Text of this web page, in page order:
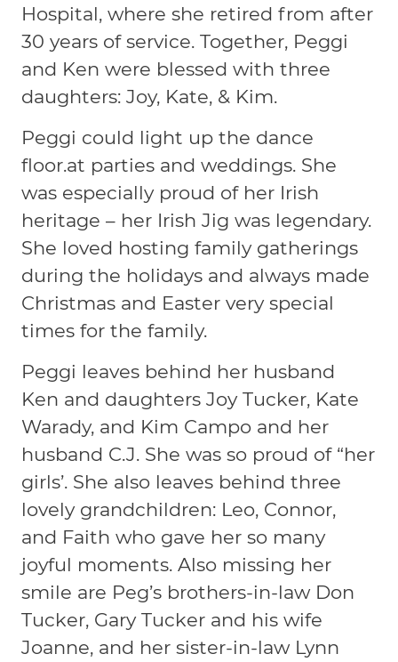
Hospital, where she retired from after
30 years of service. Together, Peggi
and Ken were blessed with three
daughters: Joy, Kate, & Kim.
Peggi could light up the dance
floor.at parties and weddings. She
was especially proud of her Irish
heritage – her Irish Jig was legendary.
She loved hosting family gatherings
during the holidays and always made
Christmas and Easter very special
times for the family.
Peggi leaves behind her husband
Ken and daughters Joy Tucker, Kate
Warady, and Kim Campo and her
husband C.J. She was so proud of “her
girls’. She also leaves behind three
lovely grandchildren: Leo, Connor,
and Faith who gave her so many
joyful moments. Also missing her
smile are Peg’s brothers-in-law Don
Tucker, Gary Tucker and his wife
Joanne, and her sister-in-law Lynn